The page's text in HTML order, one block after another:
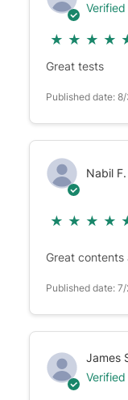
★ ★ ★ ★
Great tests
Published date:
Nabil F.
★ ★ ★ ★
Great contents
Published date:
James